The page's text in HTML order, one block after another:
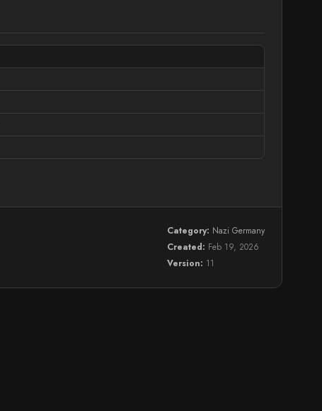
Category: Nazi Germany
Created: Feb 19, 2026
Version: 11